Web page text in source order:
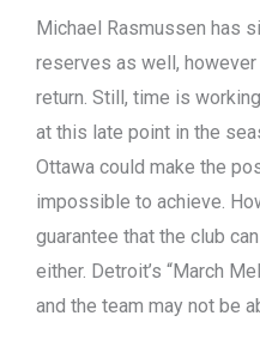
Michael Rasmussen has
reserves as well,
return. Still, time is
at this late point in the
Ottawa could make the
impossible to achieve.
guarantee that the club
either. Detroit’s “March
and the team may not be